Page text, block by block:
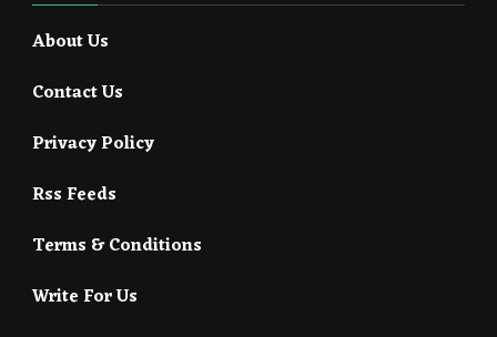
About Us
Contact Us
Privacy Policy
Rss Feeds
Terms & Conditions
Write For Us